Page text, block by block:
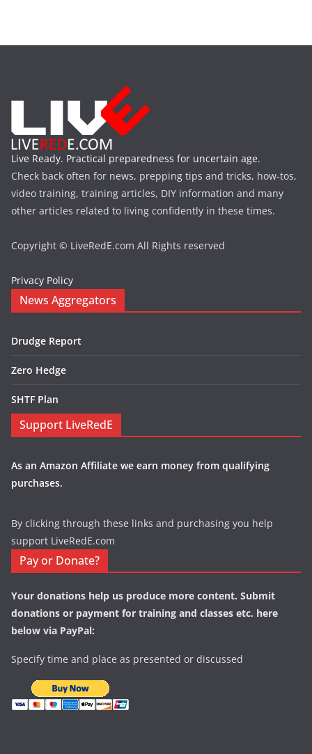
Live Ready. Practical preparedness for uncertain age.
Check back often for news, prepping tips and tricks, how-tos,
video training, training articles, DIY information and many
other articles related to living confidently in these times.
Copyright © LiveRedE.com All Rights reserved
Privacy Policy
News Aggregators
Drudge Report
Zero Hedge
SHTF Plan
Support LiveRedE
As an Amazon Affiliate we earn money from qualifying
purchases.
By clicking through these links and purchasing you help
support LiveRedE.com
Pay or Donate?
Your donations help us produce more content. Submit
donations or payment for training and classes etc. here
below via PayPal:
Specify time and place as presented or discussed